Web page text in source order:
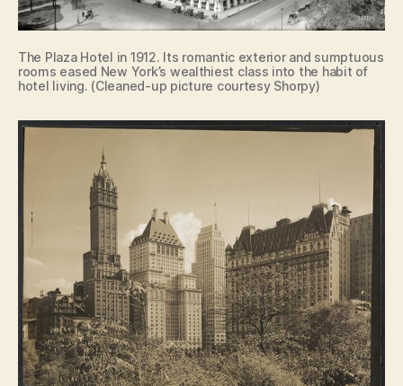
The Plaza Hotel in 1912. Its romantic exterior and sumptuous
rooms eased New York’s wealthiest class into the habit of
hotel living. (Cleaned-up picture courtesy Shorpy)